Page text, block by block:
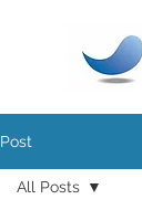
Post
All Posts